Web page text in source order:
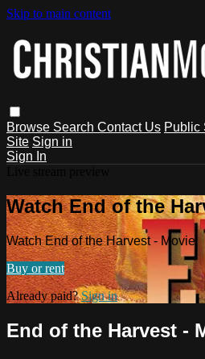
Skip to main content
Browse Search Contact Us Public
Site Sign in
Sign In
Watch End of the
Watch End of the Harvest - Movie
Buy or rent
Already paid?Sign in
End of the Harvest -